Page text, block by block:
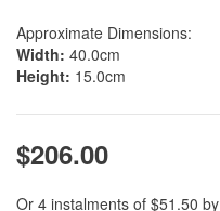
Approximate Dimensions:
Width: 40.0cm
Height: 15.0cm
$206.00
Or 4 instalments of $51.50 by